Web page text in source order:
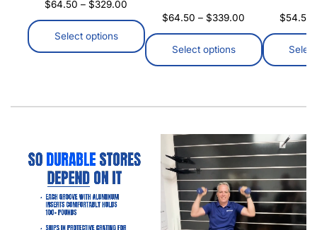
$64.50 – $329.00
Select options
$64.50 – $339.00
Select options
$54.50